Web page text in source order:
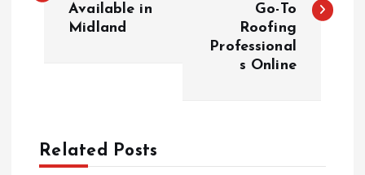
a
Available in
Midland
Go-To
Roofing
Professional
s Online
Related Posts